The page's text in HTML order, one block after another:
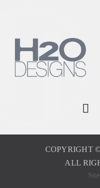
COPYRIGHT
ALL